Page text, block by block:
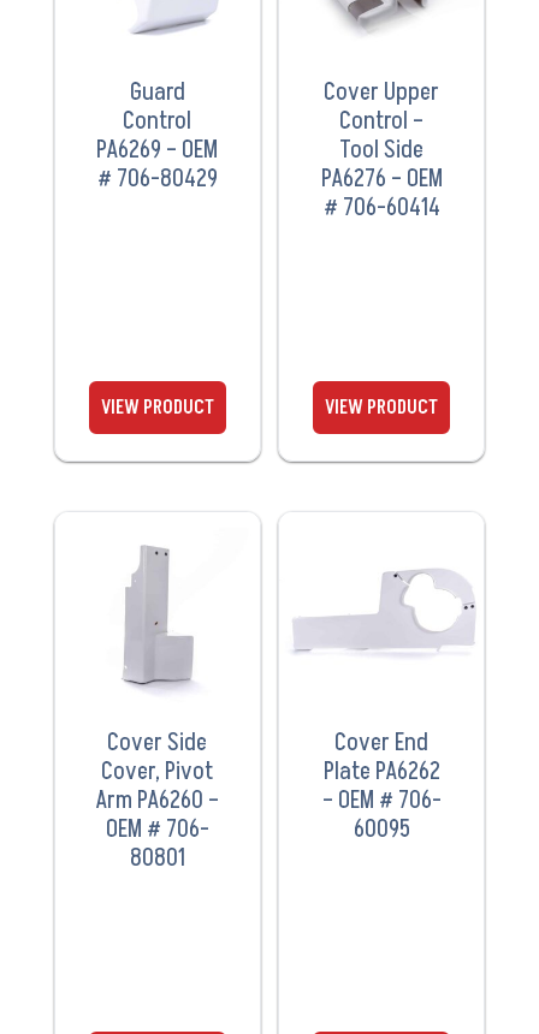
Guard
Control
PA6269 – OEM
# 706-80429
Cover Upper
Control –
Tool Side
PA6276 – OEM
# 706-60414
Cover Side
Cover, Pivot
Arm PA6260 –
OEM # 706-
80801
VIEW
PRODUCT
Cover End
Plate PA6262
– OEM # 706-
60095
PRODUCT